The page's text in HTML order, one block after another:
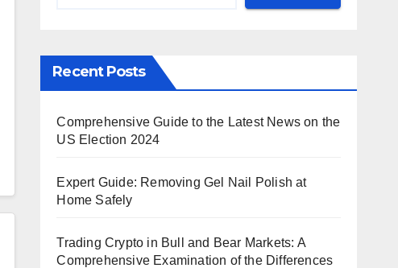
Recent Posts
Comprehensive Guide to the Latest News on the
US Election 2024
Expert Guide: Removing Gel Nail Polish at
Home Safely
Trading Crypto in Bull and Bear Markets: A
Comprehensive Examination of the Differences